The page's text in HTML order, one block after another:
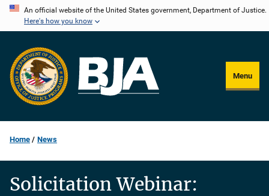
Skip
content
An official website of the United States government, Department of Justice.
Here's how you know
Menu
Home News
Solicitation Webinar: